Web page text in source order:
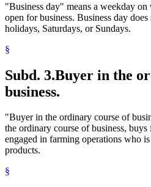
"Business day" means a weekday
open for business. Business day
holidays, Saturdays, or Sundays.
§
Subd. 3.Buyer in the
business.
"Buyer in the ordinary course of
the ordinary course of business,
engaged in farming operations who
products.
§